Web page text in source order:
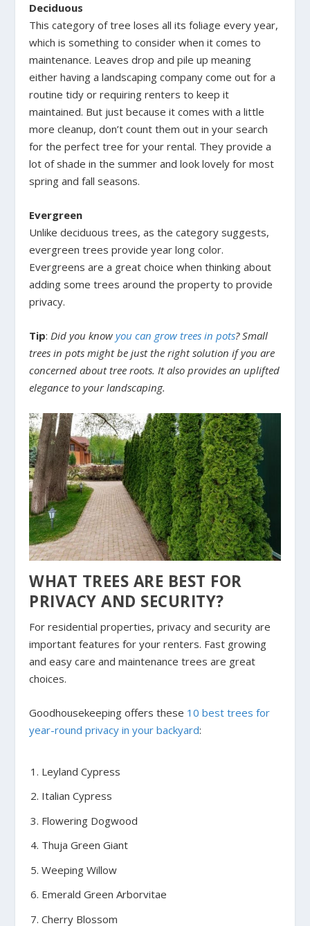
Deciduous
This category of tree loses all its foliage every year,
which is something to consider when it comes to
maintenance. Leaves drop and pile up meaning
either having a landscaping company come out for a
routine tidy or requiring renters to keep it
maintained. But just because it comes with a little
more cleanup, don’t count them out in your search
for the perfect tree for your rental. They provide a
lot of shade in the summer and look lovely for most
spring and fall seasons.
Evergreen
Unlike deciduous trees, as the category suggests,
evergreen trees provide year long color.
Evergreens are a great choice when thinking about
adding some trees around the property to provide
privacy.
Tip:Did you knowyou can grow trees in pots? Small
trees in pots might be just the right solution if you are
concerned about tree roots. It also provides an uplifted
elegance to your landscaping.
WHAT TREES ARE BEST FOR
PRIVACY AND SECURITY?
For residential properties, privacy and security are
important features for your renters. Fast growing
and easy care and maintenance trees are great
choices.
Goodhousekeeping offers these 10 best trees for
year-round privacy in your backyard:
Leyland Cypress
Italian Cypress
Flowering Dogwood
Thuja Green Giant
Weeping Willow
Emerald Green Arborvitae
Cherry Blossom